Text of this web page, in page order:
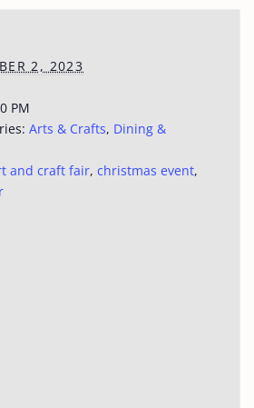
2, 2023
PM
Arts & Crafts, Dining &
and craft fair, christmas event,